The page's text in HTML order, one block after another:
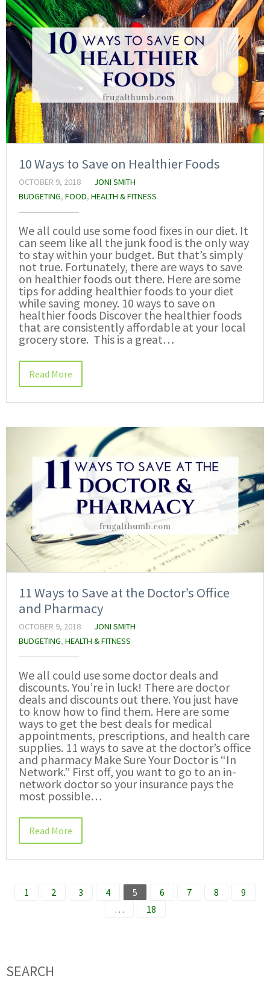
10 Ways to Save on Healthier Foods
OCTOBER 9, 2018
JONI SMITH
BUDGETING, FOOD, HEALTH & FITNESS
We all could use some food fixes in our diet. It
can seem like all the junk food is the only way
to stay within your budget. But that’s simply
not true. Fortunately, there are ways to save
on healthier foods out there. Here are some
tips for adding healthier foods to your diet
while saving money. 10 ways to save on
healthier foods Discover the healthier foods
that are consistently affordable at your local
grocery store. This is a great…
Read More
11 Ways to Save at the Doctor’s Office
and Pharmacy
OCTOBER 9, 2018
JONI SMITH
BUDGETING, HEALTH & FITNESS
We all could use some doctor deals and
discounts. You’re in luck! There are doctor
deals and discounts out there. You just have
to know how to find them. Here are some
ways to get the best deals for medical
appointments, prescriptions, and health care
supplies. 11 ways to save at the doctor’s office
and pharmacy Make Sure Your Doctor is “In
Network.” First off, you want to go to an in-
network doctor so your insurance pays the
most possible…
Read More
1 2 3 4 5 6 7 8
9
…
18
SEARCH